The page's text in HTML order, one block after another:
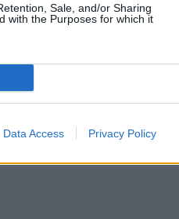
Sale, and/or Sharing
with the Purposes for which it
Data Access Privacy Policy